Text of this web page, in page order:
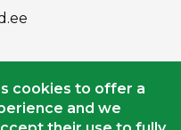
cookies to offer a
and we